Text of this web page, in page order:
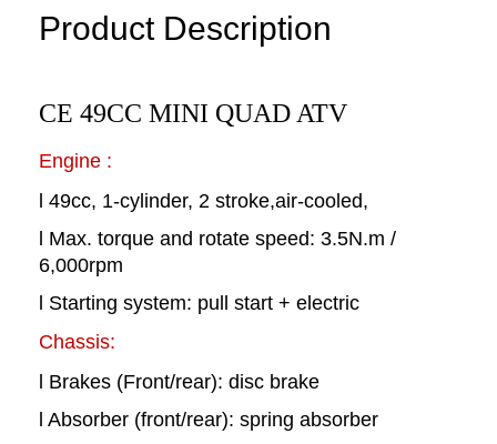
Product Description
CE 49CC MINI QUAD ATV
Engine :
l 49cc, 1-cylinder, 2 stroke,air-cooled,
l Max. torque and rotate speed: 3.5N.m /
6,000rpm
l Starting system: pull start + electric
Chassis:
l Brakes (Front/rear): disc brake
l Absorber (front/rear): spring absorber